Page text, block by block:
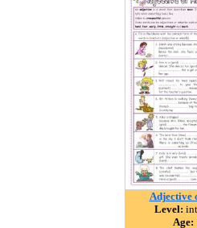
Adjective
Level:
Age: